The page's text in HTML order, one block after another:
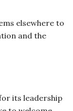
elsewhere to
and the
its leadership